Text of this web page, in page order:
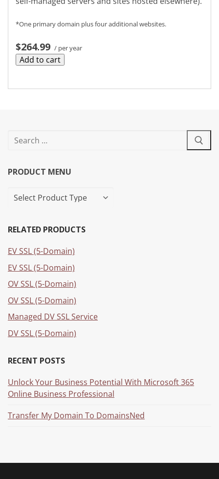
*One primary domain plus four additional websites.
$264.99 / per year
Add to cart
PRODUCT MENU
RELATED PRODUCTS
EV SSL (5-Domain)
EV SSL (5-Domain)
OV SSL (5-Domain)
OV SSL (5-Domain)
Managed DV SSL Service
DV SSL (5-Domain)
RECENT POSTS
Unlock Your Business Potential With Microsoft 365
Online Business Professional
Transfer My Domain To DomainsNed